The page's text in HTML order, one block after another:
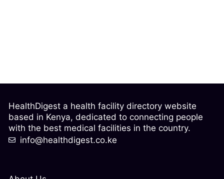
HealthDigest a health facility directory website
based in Kenya, dedicated to connecting people
with the best medical facilities in the country.
info@healthdigest.co.ke